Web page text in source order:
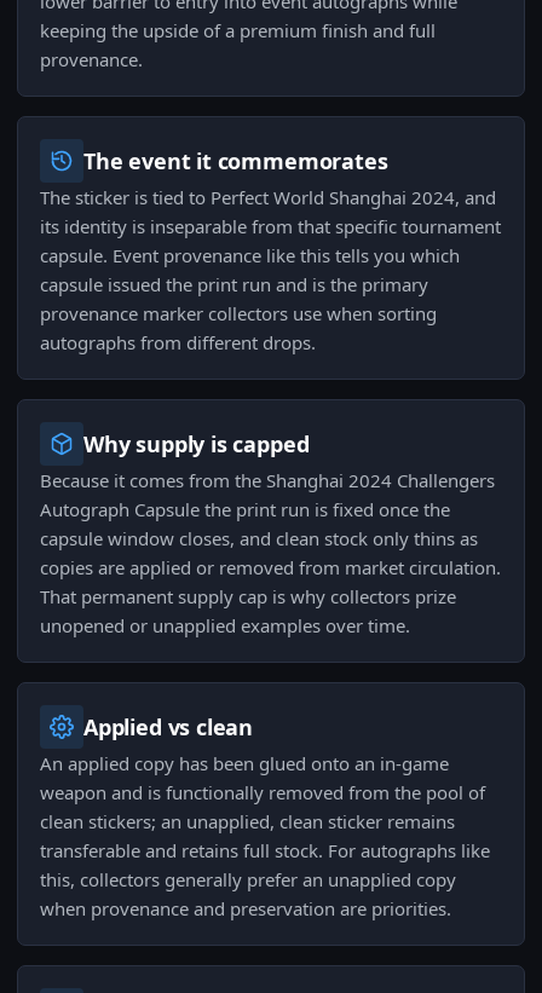
keeping the upside of a premium finish and full
provenance.
The event it commemorates
The sticker is tied to Perfect World Shanghai 2024, and
its identity is inseparable from that specific tournament
capsule. Event provenance like this tells you which
capsule issued the print run and is the primary
provenance marker collectors use when sorting
autographs from different drops.
Why supply is capped
Because it comes from the Shanghai 2024 Challengers
Autograph Capsule the print run is fixed once the
capsule window closes, and clean stock only thins as
copies are applied or removed from market circulation.
That permanent supply cap is why collectors prize
unopened or unapplied examples over time.
Applied vs clean
An applied copy has been glued onto an in-game
weapon and is functionally removed from the pool of
clean stickers; an unapplied, clean sticker remains
transferable and retains full stock. For autographs like
this, collectors generally prefer an unapplied copy
when provenance and preservation are priorities.